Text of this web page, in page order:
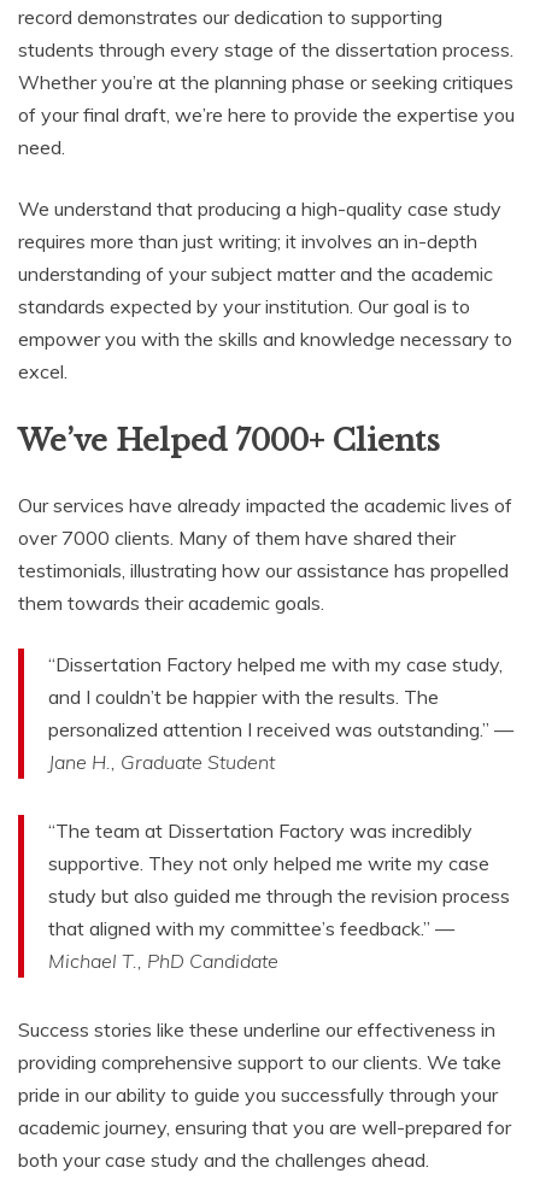
record demonstrates our dedication to supporting
students through every stage of the dissertation process.
Whether you’re at the planning phase or seeking critiques
of your final draft, we’re here to provide the expertise you
need.
We understand that producing a high-quality case study
requires more than just writing; it involves an in-depth
understanding of your subject matter and the academic
standards expected by your institution. Our goal is to
empower you with the skills and knowledge necessary to
excel.
We’ve Helped 7000+ Clients
Our services have already impacted the academic lives of
over 7000 clients. Many of them have shared their
testimonials, illustrating how our assistance has propelled
them towards their academic goals.
“Dissertation Factory helped me with my case study,
and I couldn’t be happier with the results. The
personalized attention I received was outstanding.” —
Jane H., Graduate Student
“The team at Dissertation Factory was incredibly
supportive. They not only helped me write my case
study but also guided me through the revision process
that aligned with my committee’s feedback.” —
Michael T., PhD Candidate
Success stories like these underline our effectiveness in
providing comprehensive support to our clients. We take
pride in our ability to guide you successfully through your
academic journey, ensuring that you are well-prepared for
both your case study and the challenges ahead.